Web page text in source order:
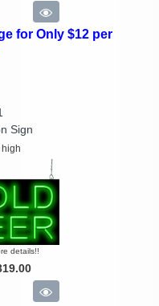
for Only $12 per
Sign
details!!